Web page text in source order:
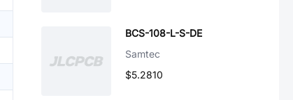
BCS-108-L-S-DE
Samtec
$5.2810